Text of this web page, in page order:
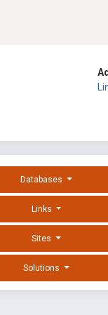
Databases
Links
Sites
Solutions